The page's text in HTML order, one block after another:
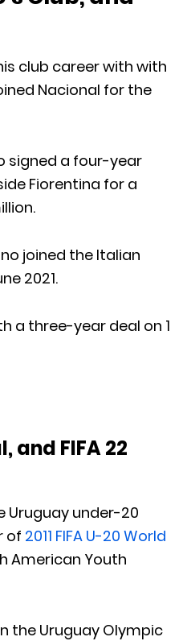
club career with with
Nacional for the
signed a four-year
Fiorentina for a
joined the Italian
2021.
a three-year deal on 1
and FIFA 22
Uruguay under-20
of 2011 FIFA U-20 World
American Youth
the Uruguay Olympic